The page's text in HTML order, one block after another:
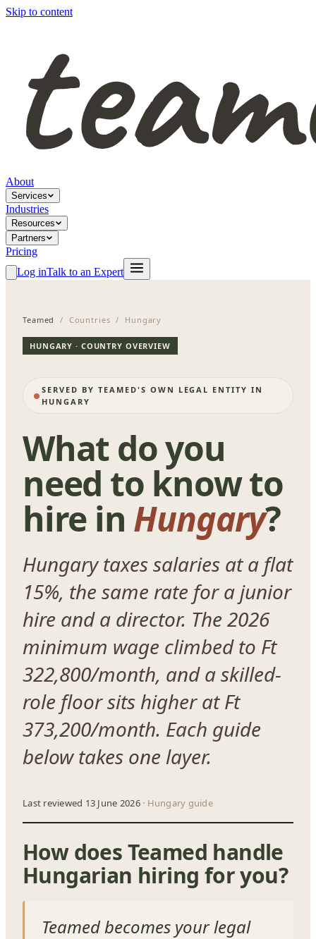
Skip to content
About
Services
Industries
Resources
Partners
Pricing
Log inTalk to an Expert
Teamed / Countries / Hungary
HUNGARY · COUNTRY OVERVIEW
SERVED BY TEAMED'S OWN LEGAL ENTITY IN
HUNGARY
What do you
need to know to
hire in Hungary?
Hungary taxes salaries at a flat
15%, the same rate for a junior
hire and a director. The 2026
minimum wage climbed to Ft
322,800/month, and a skilled-
role floor sits higher at Ft
373,200/month. Each guide
below takes one layer.
Last reviewed 13 June 2026· Hungary guide
How does Teamed handle
Hungarian hiring for you?
Teamed becomes your legal